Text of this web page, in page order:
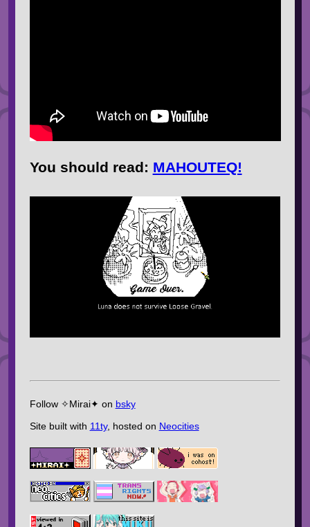
You should read: MAHOUTEQ!
Follow ✧Mirai✦ on bsky
Site built with 11ty, hosted on Neocities